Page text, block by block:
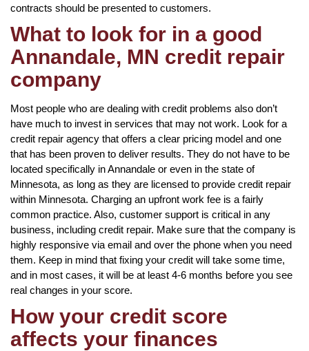
contracts should be presented to customers.
What to look for in a good
Annandale, MN credit repair
company
Most people who are dealing with credit problems also don’t
have much to invest in services that may not work. Look for a
credit repair agency that offers a clear pricing model and one
that has been proven to deliver results. They do not have to be
located specifically in Annandale or even in the state of
Minnesota, as long as they are licensed to provide credit repair
within Minnesota. Charging an upfront work fee is a fairly
common practice. Also, customer support is critical in any
business, including credit repair. Make sure that the company is
highly responsive via email and over the phone when you need
them. Keep in mind that fixing your credit will take some time,
and in most cases, it will be at least 4-6 months before you see
real changes in your score.
How your credit score
affects your finances